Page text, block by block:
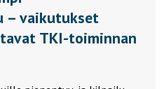
– vaikutukset
TKI-toiminnan